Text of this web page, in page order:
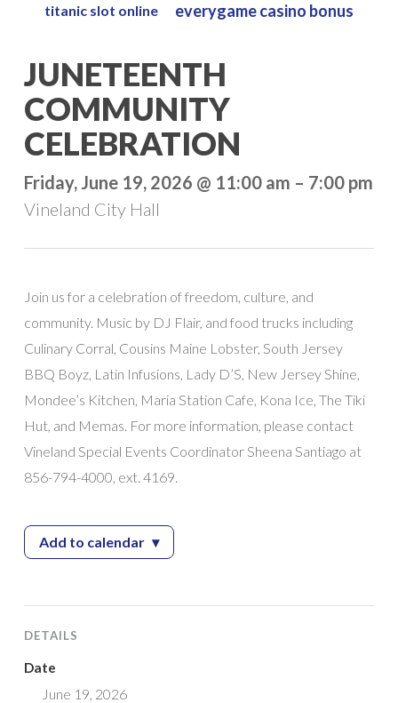
main
content
titanic slot online everygame casino bonus
JUNETEENTH
COMMUNITY
CELEBRATION
Friday, June 19, 2026 @ 11:00 am – 7:00 pm
Vineland City Hall
Join us for a celebration of freedom, culture, and
community. Music by DJ Flair, and food trucks including
Culinary Corral, Cousins Maine Lobster, South Jersey
BBQ Boyz, Latin Infusions, Lady D’S, New Jersey Shine,
Mondee’s Kitchen, Maria Station Cafe, Kona Ice, The Tiki
Hut, and Memas. For more information, please contact
Vineland Special Events Coordinator Sheena Santiago at
856-794-4000, ext. 4169.
Add to calendar— Juneteenth Community Celebration
▾
DETAILS
Date
June 19, 2026